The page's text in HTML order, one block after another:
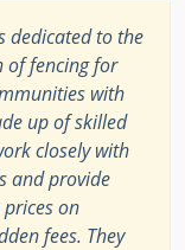
dedicated to the
of fencing for
with
up of skilled
closely with
and provide
on
fees. They